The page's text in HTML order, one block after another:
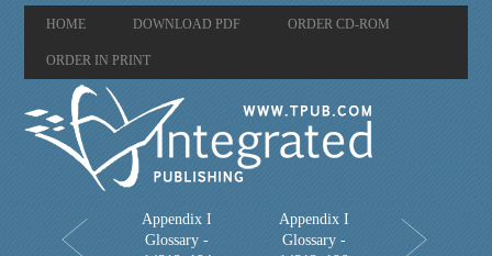
HOME DOWNLOAD PDF ORDER CD-ROM
ORDER IN PRINT
Appendix I
Glossary -
Appendix I
Glossary -